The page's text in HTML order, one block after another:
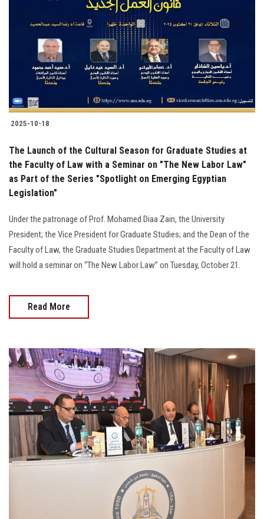
Faculty Staff
Postgraduate
Alumni
Visitors
2025-10-18
The Launch of the Cultural Season for Graduate Studies at
the Faculty of Law with a Seminar on "The New Labor Law"
as Part of the Series "Spotlight on Emerging Egyptian
Legislation"
Under the patronage of Prof. Mohamed Diaa Zain, the University
President; the Vice President for Graduate Studies; and the Dean of the
Faculty of Law, the Graduate Studies Department at the Faculty of Law
will hold a seminar on “The New Labor Law” on Tuesday, October 21.
Read More